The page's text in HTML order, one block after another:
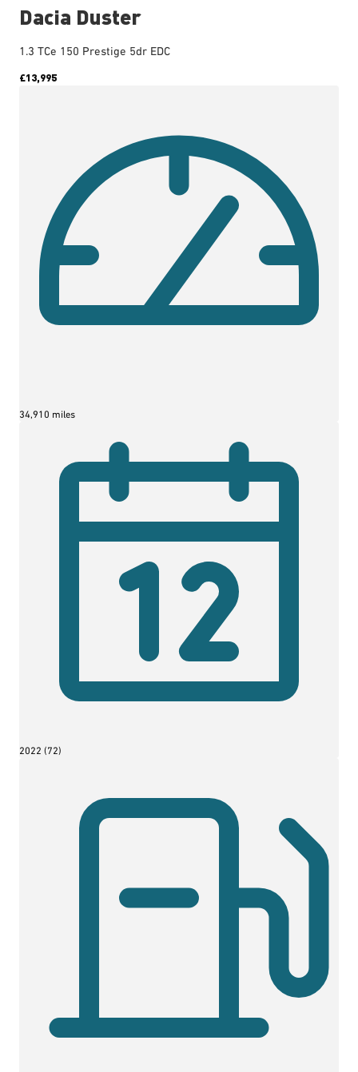
Dacia Duster
1.3 TCe 150 Prestige 5dr EDC
£13,995
34,910 miles
2022 (72)